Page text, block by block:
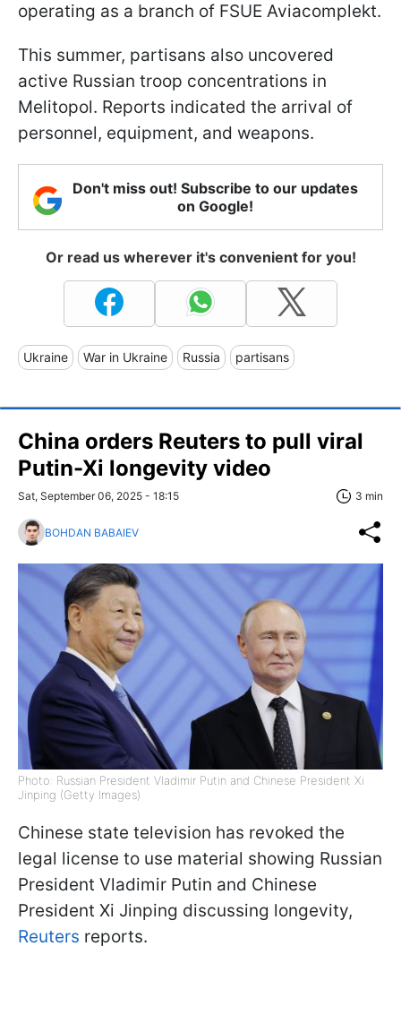
operating as a branch of FSUE Aviacomplekt.
This summer, partisans also uncovered
active Russian troop concentrations in
Melitopol. Reports indicated the arrival of
personnel, equipment, and weapons.
Don't miss out! Subscribe to our updates
on Google!
Or read us wherever it's convenient for you!
Ukraine War in Ukraine Russia partisans
China orders Reuters to pull viral
Putin-Xi longevity video
Sat, September 06, 2025 - 18:15 3 min
BOHDAN BABAIEV
Photo: Russian President Vladimir Putin and Chinese President Xi
Jinping (Getty Images)
Chinese state television has revoked the
legal license to use material showing Russian
President Vladimir Putin and Chinese
President Xi Jinping discussing longevity,
Reuters reports.